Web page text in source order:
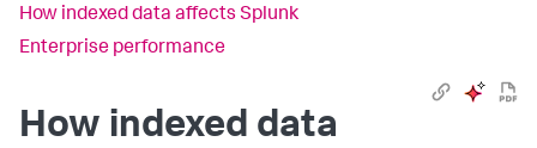
How indexed data affects Splunk
Enterprise performance
How indexed data